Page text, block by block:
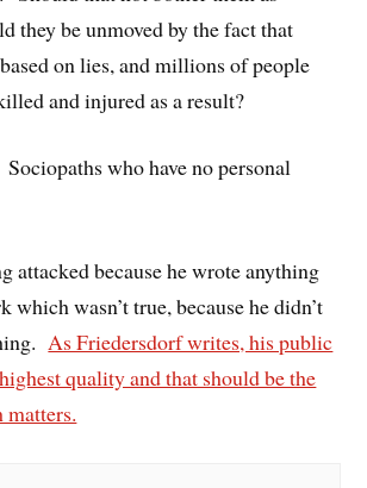
they be unmoved by the fact that
on lies, and millions of people
and injured as a result?
who have no personal
attacked because he wrote anything
which wasn’t true, because he didn’t
As Friedersdorf writes, his public
quality and that should be the